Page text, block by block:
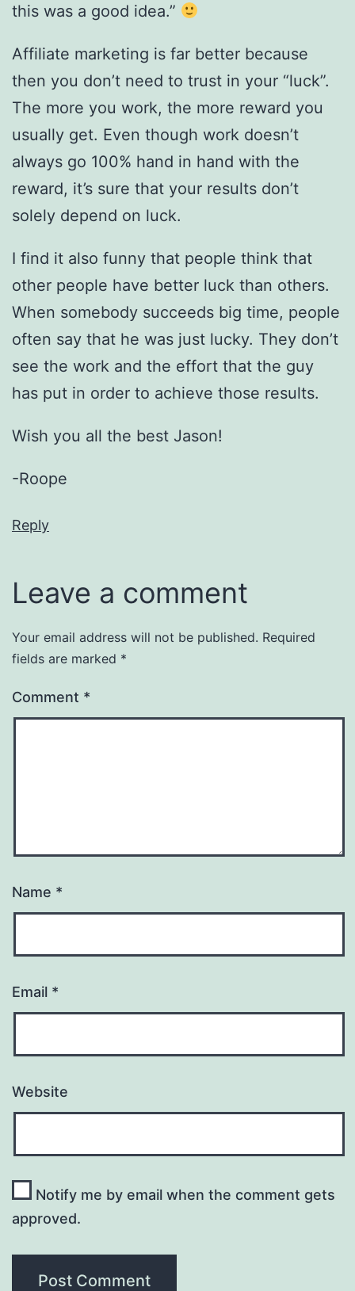
this was a good idea.”
Affiliate marketing is far better because
then you don’t need to trust in your “luck”.
The more you work, the more reward you
usually get. Even though work doesn’t
always go 100% hand in hand with the
reward, it’s sure that your results don’t
solely depend on luck.
I find it also funny that people think that
other people have better luck than others.
When somebody succeeds big time, people
often say that he was just lucky. They don’t
see the work and the effort that the guy
has put in order to achieve those results.
Wish you all the best Jason!
-Roope
Reply
Leave a comment
Your email address will not be published. Required
fields are marked *
Comment *
Name *
Email *
Website
Notify me by email when the comment gets
approved.